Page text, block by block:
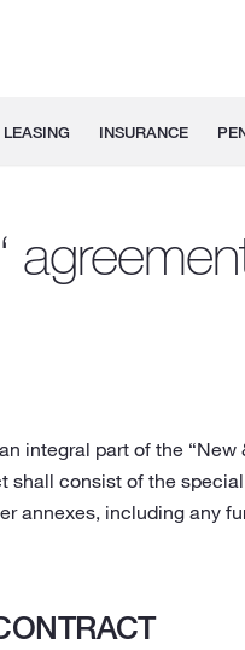
INSURANCE
integral part of the
shall consist of the
annexes, including any